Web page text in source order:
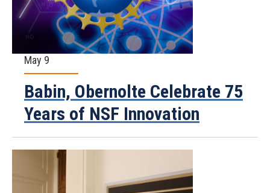
May 9
Babin, Obernolte Celebrate 75
Years of NSF Innovation